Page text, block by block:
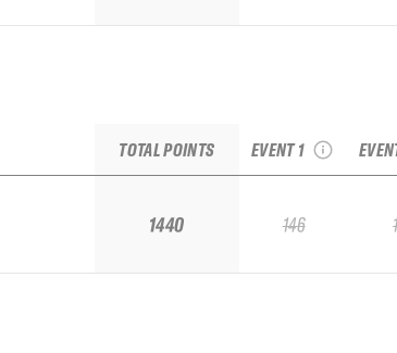
TOTAL POINTS
1440
EVENT 1
146